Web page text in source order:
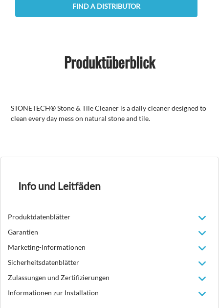
FIND A DISTRIBUTOR
Produktüberblick
STONETECH® Stone & Tile Cleaner is a daily cleaner designed to
clean every day mess on natural stone and tile.
Info und Leitfäden
Produktdatenblätter
Garantien
Marketing-Informationen
Sicherheitsdatenblätter
Zulassungen und Zertifizierungen
Informationen zur Installation